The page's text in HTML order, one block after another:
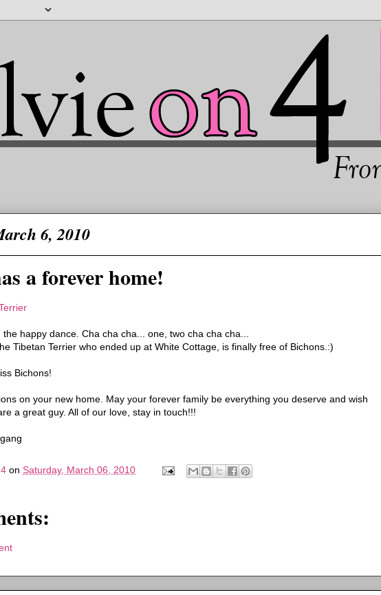
6, 2010
a forever home!
the happy dance. Cha cha cha ... one, two cha cha cha
Tibetan Terrier who ended up at White Cottage, is finally free of Bichons .:)
Bichons!
on your new home. May your forever family be everything you deserve and wish
a great guy. All of our love, stay in touch!!!
on Saturday, March 06, 2010